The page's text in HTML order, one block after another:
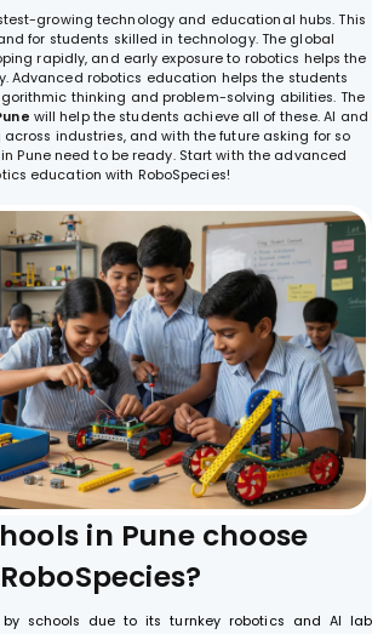
growing technology and educational hubs. This
for students skilled in technology. The global
rapidly, and early exposure to robotics helps the
Advanced robotics education helps the students
thinking and problem-solving abilities. The
will help the students achieve all of these. AI and
industries, and with the future asking for so
Pune need to be ready. Start with the advanced
education with RoboSpecies!
ools in Pune choose
RoboSpecies?
by schools due to its turnkey robotics and AI lab